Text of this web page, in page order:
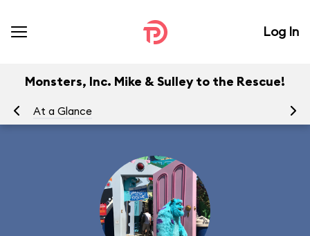
Log In
Monsters, Inc. Mike & Sulley to the Rescue!
At a Glance